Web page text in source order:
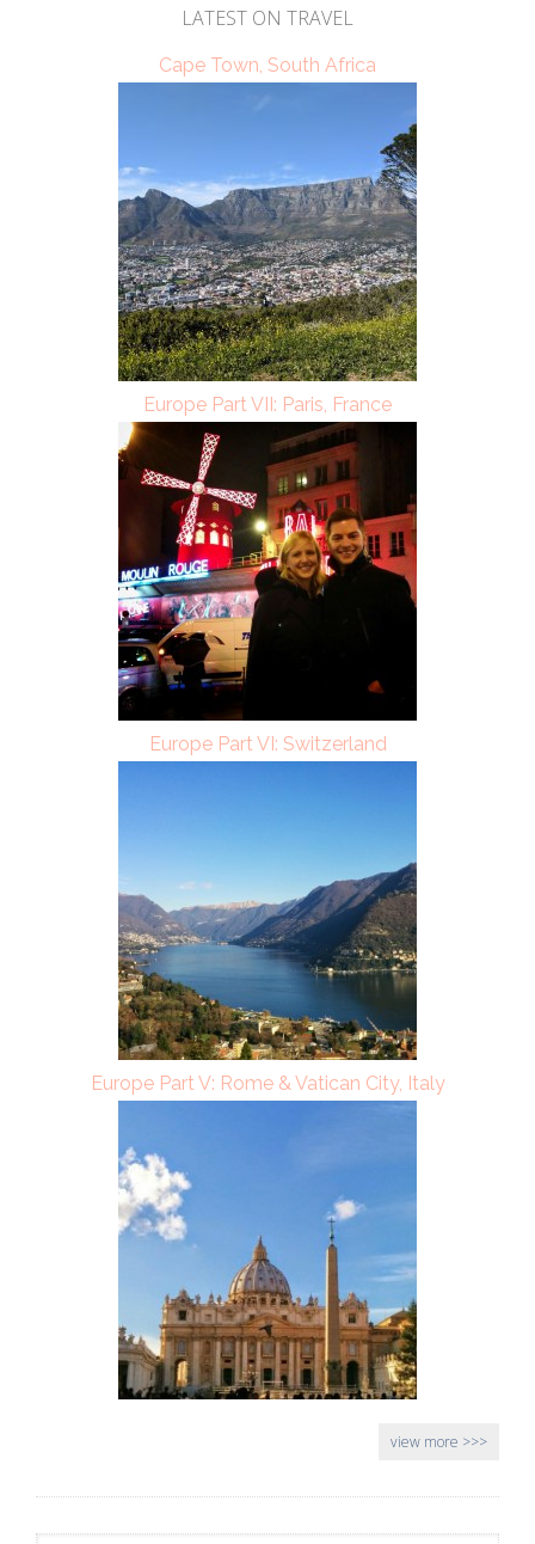
LATEST ON TRAVEL
Cape Town, South Africa
Europe Part VII: Paris, France
Europe Part VI: Switzerland
Europe Part V: Rome & Vatican City, Italy
view more